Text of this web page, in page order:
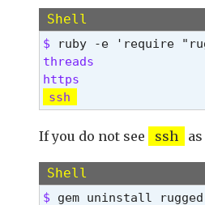
Shell
$
threads
ssh
If you do not see ssh
Shell
$